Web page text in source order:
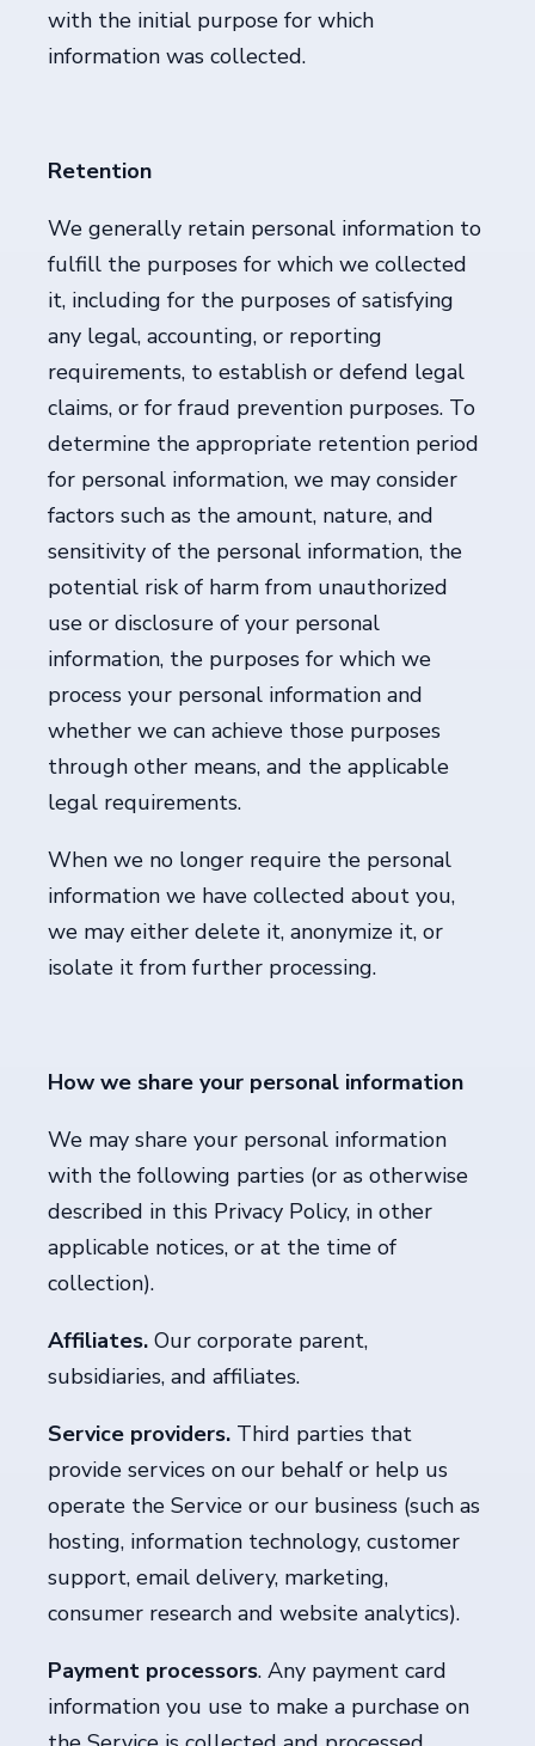
with the initial purpose for which
information was collected.
Retention
We generally retain personal information to
fulfill the purposes for which we collected
it, including for the purposes of satisfying
any legal, accounting, or reporting
requirements, to establish or defend legal
claims, or for fraud prevention purposes. To
determine the appropriate retention period
for personal information, we may consider
factors such as the amount, nature, and
sensitivity of the personal information, the
potential risk of harm from unauthorized
use or disclosure of your personal
information, the purposes for which we
process your personal information and
whether we can achieve those purposes
through other means, and the applicable
legal requirements.
When we no longer require the personal
information we have collected about you,
we may either delete it, anonymize it, or
isolate it from further processing.
How we share your personal information
We may share your personal information
with the following parties (or as otherwise
described in this Privacy Policy, in other
applicable notices, or at the time of
collection).
Affiliates. Our corporate parent,
subsidiaries, and affiliates.
Service providers. Third parties that
provide services on our behalf or help us
operate the Service or our business (such as
hosting, information technology, customer
support, email delivery, marketing,
consumer research and website analytics).
Payment processors. Any payment card
information you use to make a purchase on